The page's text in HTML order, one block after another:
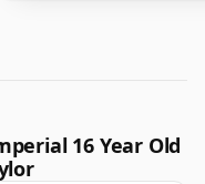
16 Year Old